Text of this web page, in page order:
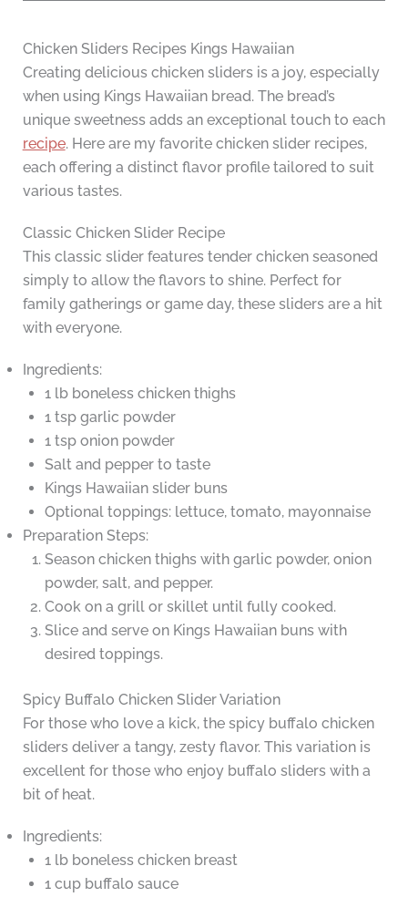
Chicken Sliders Recipes Kings Hawaiian
Creating delicious chicken sliders is a joy, especially
when using Kings Hawaiian bread. The bread’s
unique sweetness adds an exceptional touch to each
recipe. Here are my favorite chicken slider recipes,
each offering a distinct flavor profile tailored to suit
various tastes.
Classic Chicken Slider Recipe
This classic slider features tender chicken seasoned
simply to allow the flavors to shine. Perfect for
family gatherings or game day, these sliders are a hit
with everyone.
Ingredients:
1 lb boneless chicken thighs
1 tsp garlic powder
1 tsp onion powder
Salt and pepper to taste
Kings Hawaiian slider buns
Optional toppings: lettuce, tomato, mayonnaise
Preparation Steps:
Season chicken thighs with garlic powder, onion
powder, salt, and pepper.
Cook on a grill or skillet until fully cooked.
Slice and serve on Kings Hawaiian buns with
desired toppings.
Spicy Buffalo Chicken Slider Variation
For those who love a kick, the spicy buffalo chicken
sliders deliver a tangy, zesty flavor. This variation is
excellent for those who enjoy buffalo sliders with a
bit of heat.
Ingredients:
1 lb boneless chicken breast
1 cup buffalo sauce